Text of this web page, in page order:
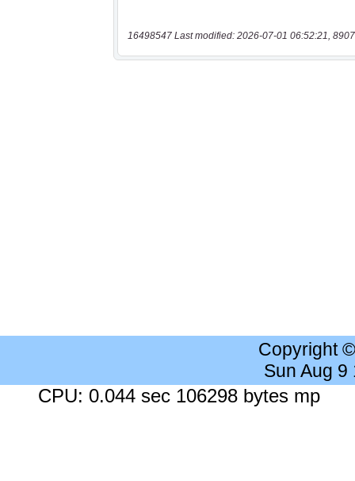
16498547 Last modified: 2026-07-01 06:52:21,
Copyright
Sun Aug 9
CPU: 0.044 sec 106298 bytes mp